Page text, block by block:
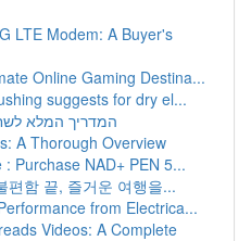
LTE Modem: A Buyer's
Online Gaming Destina...
suggests for dry el...
המדריך המלא
A Thorough Overview
Purchase NAD+ PEN 5...
편함 끝, 즐거운 여행을...
from Electrica...
Videos: A Complete